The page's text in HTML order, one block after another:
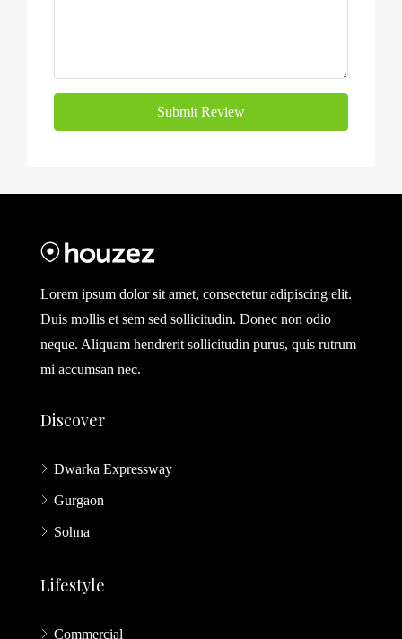
Submit Review
Lorem ipsum dolor sit amet, consectetur adipiscing elit.
Duis mollis et sem sed sollicitudin. Donec non odio
neque. Aliquam hendrerit sollicitudin purus, quis rutrum
mi accumsan nec.
Discover
Dwarka Expressway
Gurgaon
Sohna
Lifestyle
Commercial